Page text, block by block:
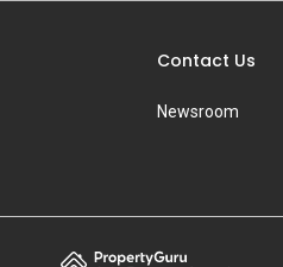
Contact Us
Newsroom